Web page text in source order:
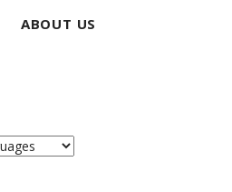
ABOUT US